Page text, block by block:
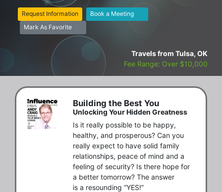
Request Information
Book a Meeting
Mark As Favorite
Travels from Tulsa, OK
Fee Range: Over $10,000
Building the Best You
Unlocking Your Hidden Greatness
Is it really possible to be happy,
healthy, and prosperous? Can you
really expect to have solid family
relationships, peace of mind and a
feeling of security? Is there hope for
a better tomorrow? The answer
is a resounding “YES!”